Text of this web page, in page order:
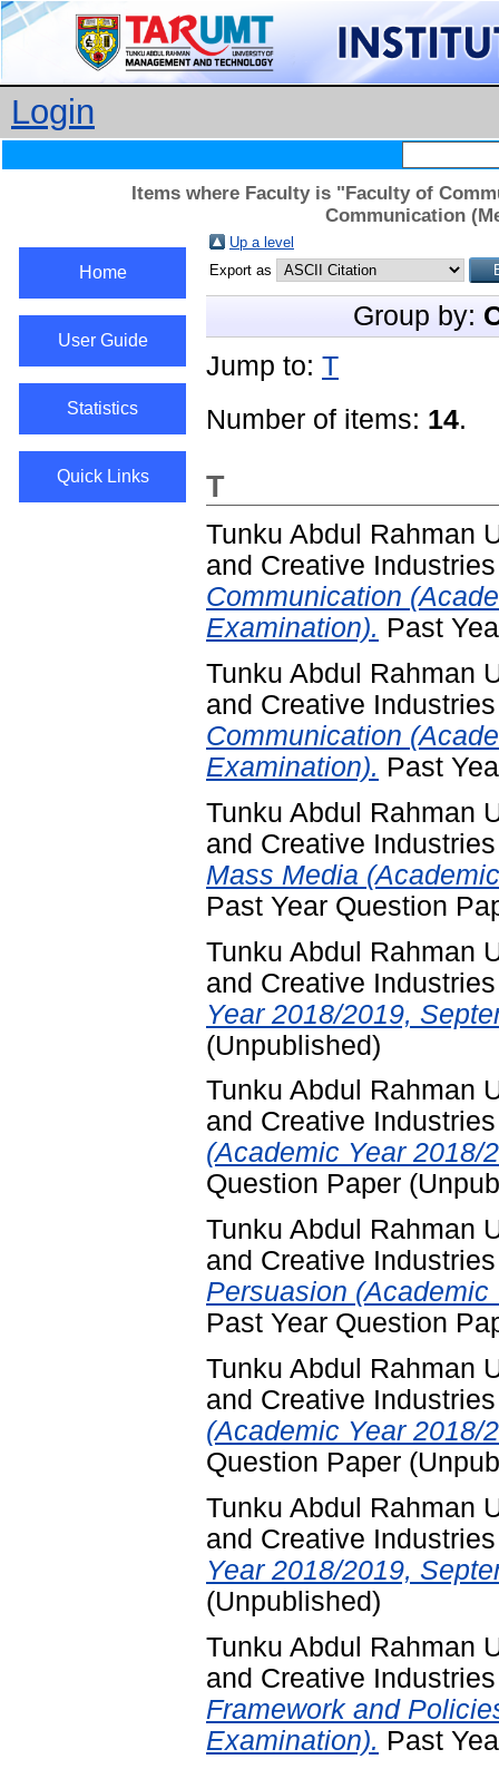
Login
Items where Faculty is "Faculty of
Communication
Home
User Guide
Statistics
Quick Links
Up a level
Export as
Group by:
Jump to: T
Number of items: 14.
T
Tunku Abdul Rahman
and Creative Industries
Communication
Examination). Past
Tunku Abdul Rahman
and Creative Industries
Communication
Examination). Past
Tunku Abdul Rahman
and Creative Industries
Mass Media
Past Year Question
Tunku Abdul Rahman
and Creative Industries
Year 2018/2019,
(Unpublished)
Tunku Abdul Rahman
and Creative Industries
(Academic Year 2018/
Question Paper
Tunku Abdul Rahman
and Creative Industries
Persuasion
Past Year Question
Tunku Abdul Rahman
and Creative Industries
(Academic Year 2018/
Question Paper
Tunku Abdul Rahman
and Creative Industries
Year 2018/2019,
(Unpublished)
Tunku Abdul Rahman
and Creative Industries
Framework and
Examination). Past